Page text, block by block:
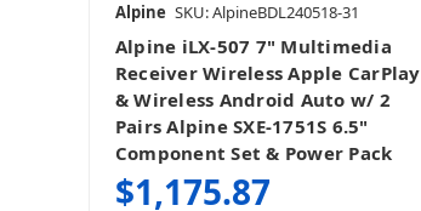
Alpine SKU: AlpineBDL240518-31
Alpine iLX-507 7" Multimedia
Receiver Wireless Apple CarPlay
& Wireless Android Auto w/ 2
Pairs Alpine SXE-1751S 6.5"
Component Set & Power Pack
$1,175.87